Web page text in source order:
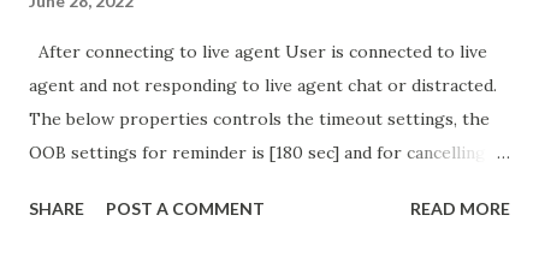
After connecting to live agent User is connected to live
agent and not responding to live agent chat or distracted.
The below properties controls the timeout settings, the
OOB settings for reminder is [180 sec] and for cancelling
so I believe no tweaking is required here. Property -
SHARE POST A COMMENT READ MORE